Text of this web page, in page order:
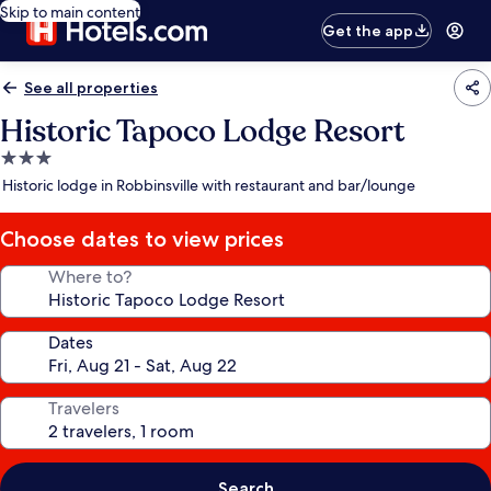
Skip to main content
Get the app
See all properties
Historic Tapoco Lodge Resort
3.0
star
Historic lodge in Robbinsville with restaurant and bar/lounge
Choose dates to view prices
Where to?
Dates
Travelers